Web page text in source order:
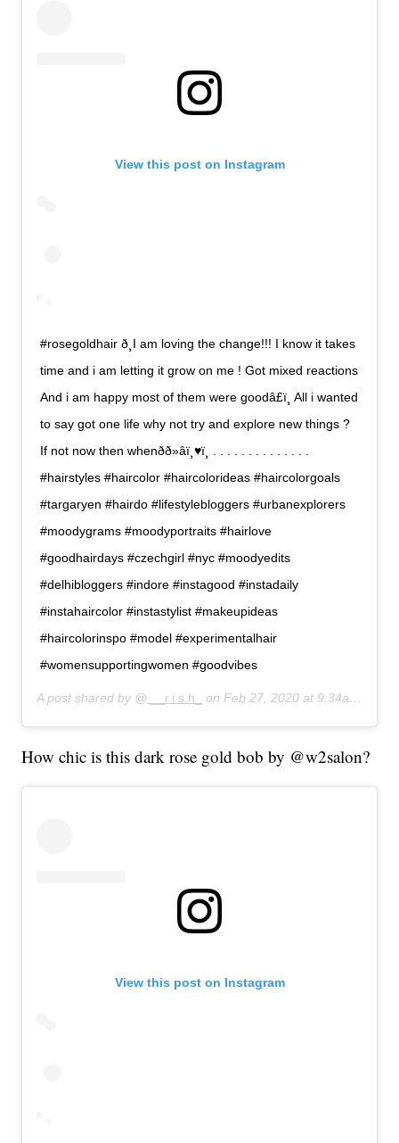
View this post on Instagram
#rosegoldhair ð¸I am loving the change!!! I know it takes
time and i am letting it grow on me ! Got mixed reactions
And i am happy most of them were goodâ£ï¸ All i wanted
to say got one life why not try and explore new things ?
If not now then whenðð»‍âï¸♥ï¸ . . . . . . . . . . . . . .
#hairstyles #haircolor #haircolorideas #haircolorgoals
#targaryen #hairdo #lifestylebloggers #urbanexplorers
#moodygrams #moodyportraits #hairlove
#goodhairdays #czechgirl #nyc #moodyedits
#delhibloggers #indore #instagood #instadaily
#instahaircolor #instastylist #makeupideas
#haircolorinspo #model #experimentalhair
#womensupportingwomen #goodvibes
A post shared by @ __r.i.s.h_ onFeb 27, 2020 at 9:34am PST
How chic is this dark rose gold bob by @w2salon?
View this post on Instagram